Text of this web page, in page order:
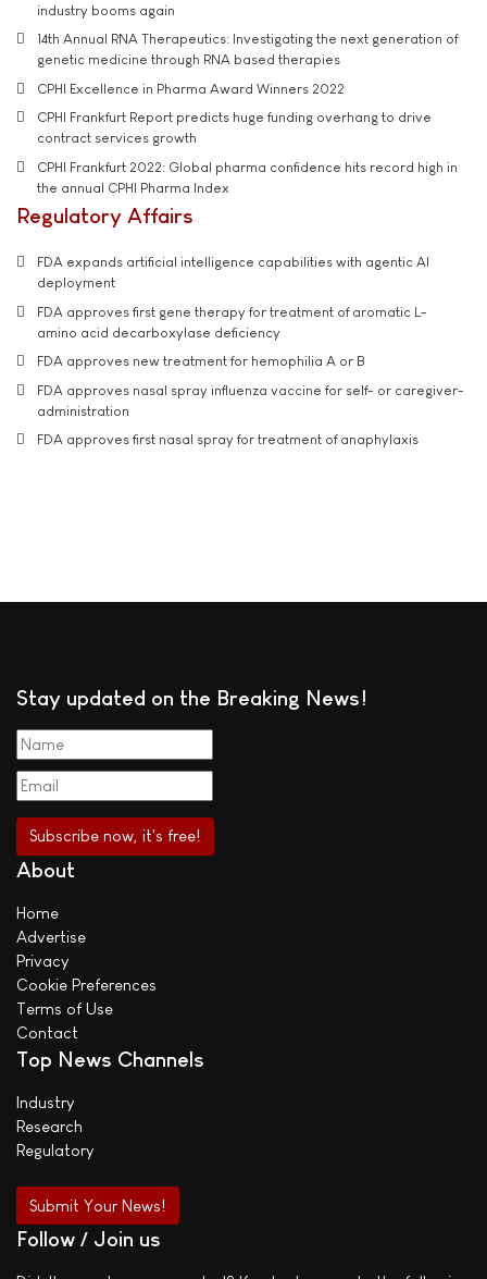
industry booms again
14th Annual RNA Therapeutics: Investigating the next generation of
genetic medicine through RNA based therapies
CPHI Excellence in Pharma Award Winners 2022
CPHI Frankfurt Report predicts huge funding overhang to drive
contract services growth
CPHI Frankfurt 2022: Global pharma confidence hits record high in
the annual CPHI Pharma Index
Regulatory Affairs
FDA expands artificial intelligence capabilities with agentic AI
deployment
FDA approves first gene therapy for treatment of aromatic L-
amino acid decarboxylase deficiency
FDA approves new treatment for hemophilia A or B
FDA approves nasal spray influenza vaccine for self- or caregiver-
administration
FDA approves first nasal spray for treatment of anaphylaxis
Stay updated on the Breaking News!
About
Home
Advertise
Privacy
Cookie Preferences
Terms of Use
Contact
Top News Channels
Industry
Research
Regulatory
Submit Your News!
Follow / Join us